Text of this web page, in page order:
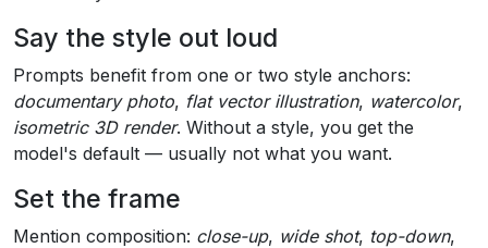
Say the style out loud
Prompts benefit from one or two style anchors:
documentary photo, flat vector illustration, watercolor,
isometric 3D render. Without a style, you get the
model's default — usually not what you want.
Set the frame
Mention composition: close-up, wide shot, top-down,